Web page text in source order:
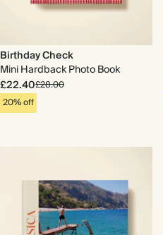
Birthday Check
Mini Hardback Photo Book
£22.40£28.00
20% off